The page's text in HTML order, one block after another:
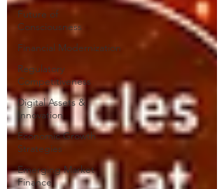
Future of
Consciousness
Financial Modernization
Regulatory
Competitiveness
Digital Assets &
Innovation
Economic Growth
Strategies
Emerging Market
Finance